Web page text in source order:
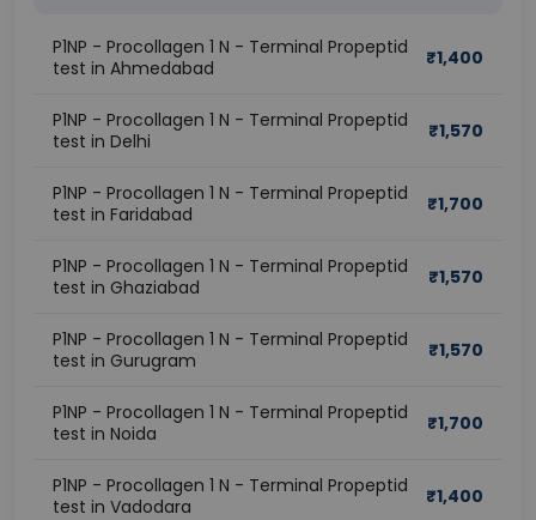
P1NP - Procollagen 1 N - Terminal Propeptid
test in Ahmedabad
₹1,400
P1NP - Procollagen 1 N - Terminal Propeptid
test in Delhi
₹1,570
P1NP - Procollagen 1 N - Terminal Propeptid
test in Faridabad
₹1,700
P1NP - Procollagen 1 N - Terminal Propeptid
test in Ghaziabad
₹1,570
P1NP - Procollagen 1 N - Terminal Propeptid
test in Gurugram
₹1,570
P1NP - Procollagen 1 N - Terminal Propeptid
test in Noida
₹1,700
P1NP - Procollagen 1 N - Terminal Propeptid
test in Vadodara
₹1,400